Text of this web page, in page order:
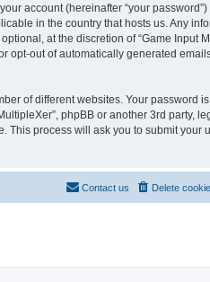
account (hereinafter “your password”)
in the country that hosts us. Any
at the discretion of “Game Input
opt-out of automatically generated
of different websites. Your password
phpBB or another 3rd party,
This process will ask you to submit your
Delete
Contact us